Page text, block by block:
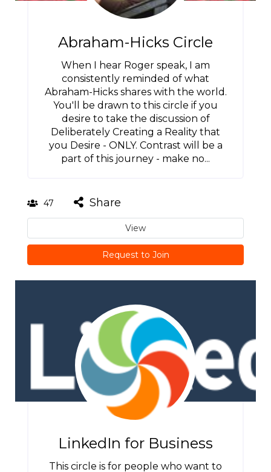
Abraham-Hicks Circle
When I hear Roger speak, I am
consistently reminded of what
Abraham-Hicks shares with the world.
You'll be drawn to this circle if you
desire to take the discussion of
Deliberately Creating a Reality that
you Desire - ONLY. Contrast will be a
part of this journey - make no...
47 Share
View
Request to Join
LinkedIn for Business
This circle is for people who want to